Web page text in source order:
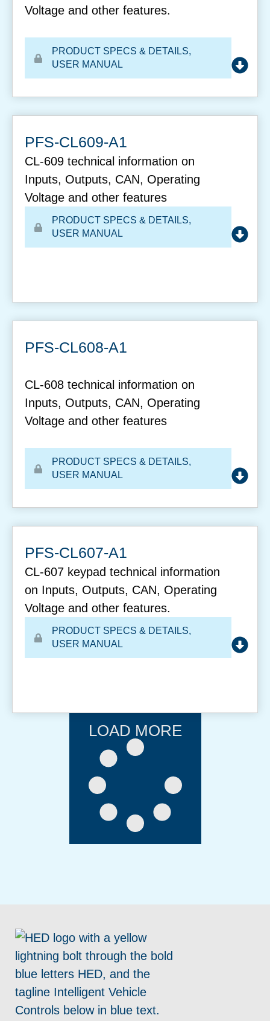
Voltage and other features.
PRODUCT SPECS & DETAILS,
USER MANUAL
PFS-CL609-A1
CL-609 technical information on
Inputs, Outputs, CAN, Operating
Voltage and other features
PRODUCT SPECS & DETAILS,
USER MANUAL
PFS-CL608-A1
CL-608 technical information on
Inputs, Outputs, CAN, Operating
Voltage and other features
PRODUCT SPECS & DETAILS,
USER MANUAL
PFS-CL607-A1
CL-607 keypad technical information
on Inputs, Outputs, CAN, Operating
Voltage and other features.
PRODUCT SPECS & DETAILS,
USER MANUAL
LOAD MORE